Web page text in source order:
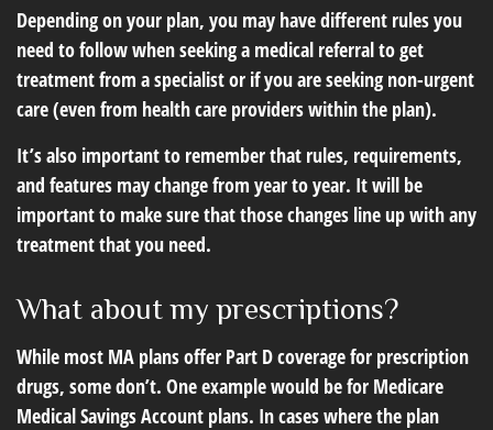
Depending on your plan, you may have different rules you
need to follow when seeking a medical referral to get
treatment from a specialist or if you are seeking non-urgent
care (even from health care providers within the plan).
It’s also important to remember that rules, requirements,
and features may change from year to year. It will be
important to make sure that those changes line up with any
treatment that you need.
What about my prescriptions?
While most MA plans offer Part D coverage for prescription
drugs, some don’t. One example would be for Medicare
Medical Savings Account plans. In cases where the plan